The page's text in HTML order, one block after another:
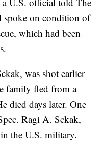
spoke on condition of
which had been
was shot earlier
family fled from a
died days later. One
Ragi A. Sckak,
the U.S. military.